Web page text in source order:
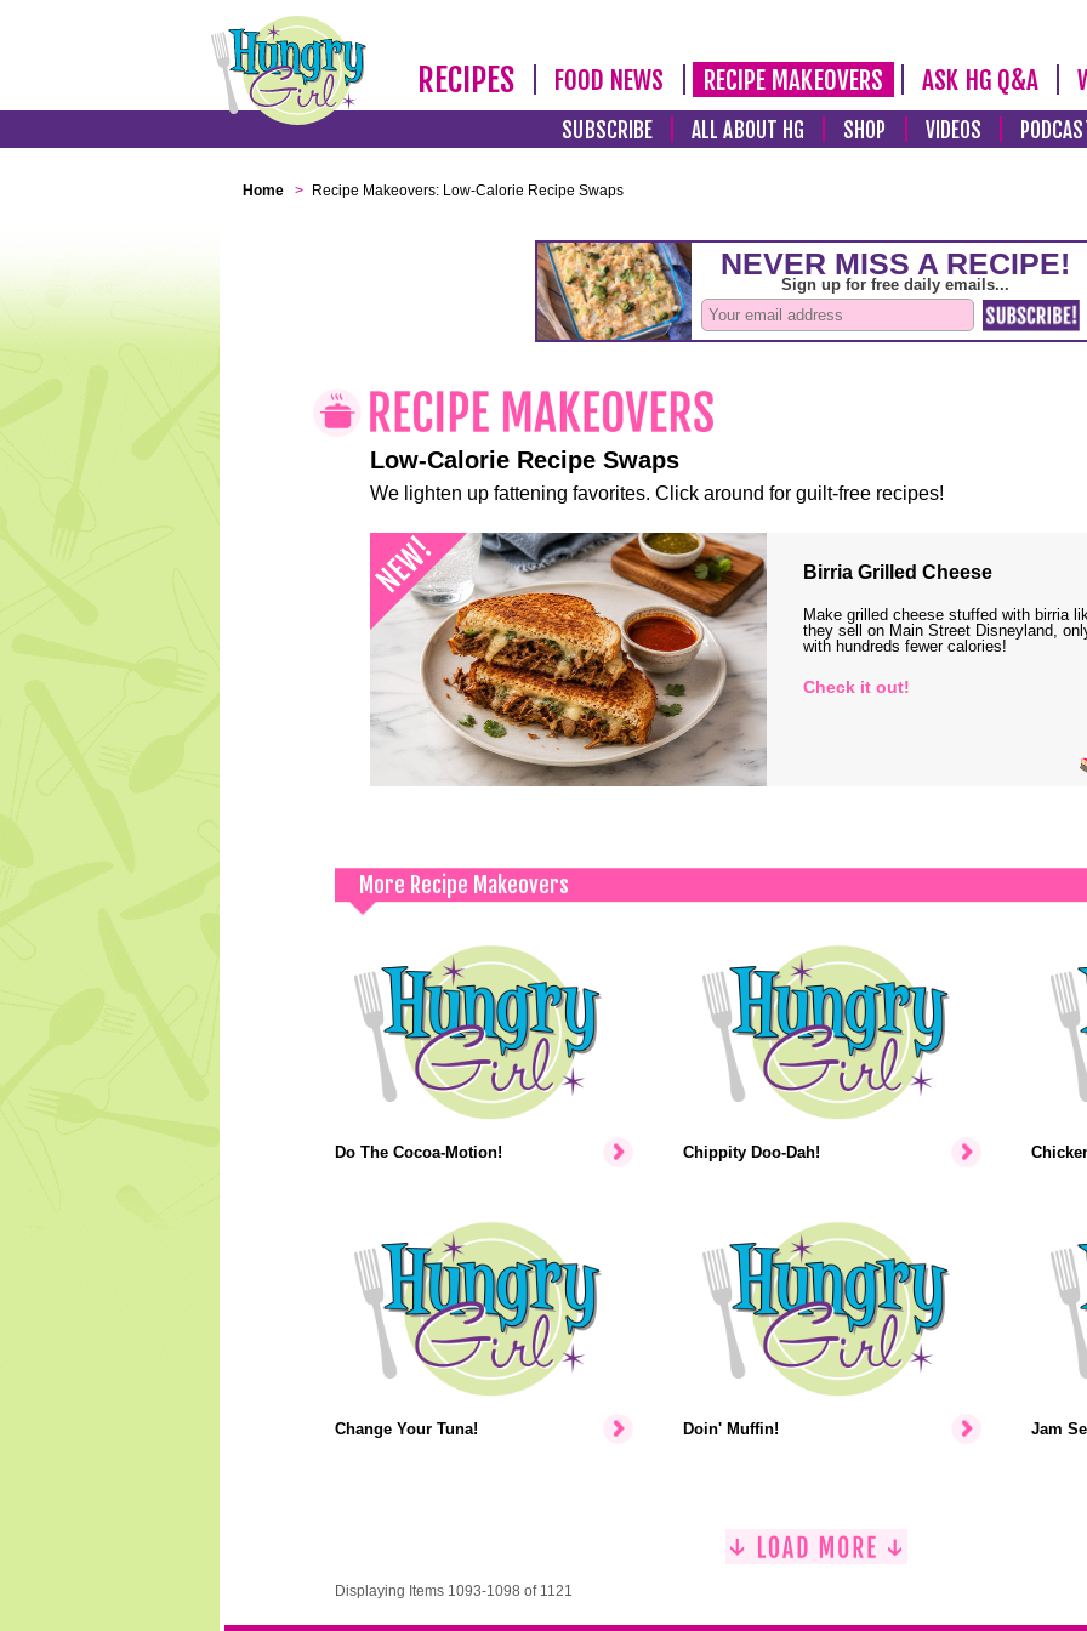
RECIPES FOOD NEWS RECIPE MAKEOVERS ASK HG Q&A
SUBSCRIBE ALL ABOUT HG SHOP VIDEOS
Home > Recipe Makeovers: Low-Calorie Recipe Swaps
Low-Calorie Recipe Swaps
We lighten up fattening favorites. Click around for guilt-free recipes!
Birria Grilled Cheese
Make grilled cheese stuffed with birria
they sell on Main Street Disneyland,
with hundreds fewer calories!
Check it out!
More Recipe Makeovers
Do The Cocoa-Motion! Chippity Doo-Dah!
Change Your Tuna! Doin' Muffin! Jam
Displaying Items 1093-1098 of 1121